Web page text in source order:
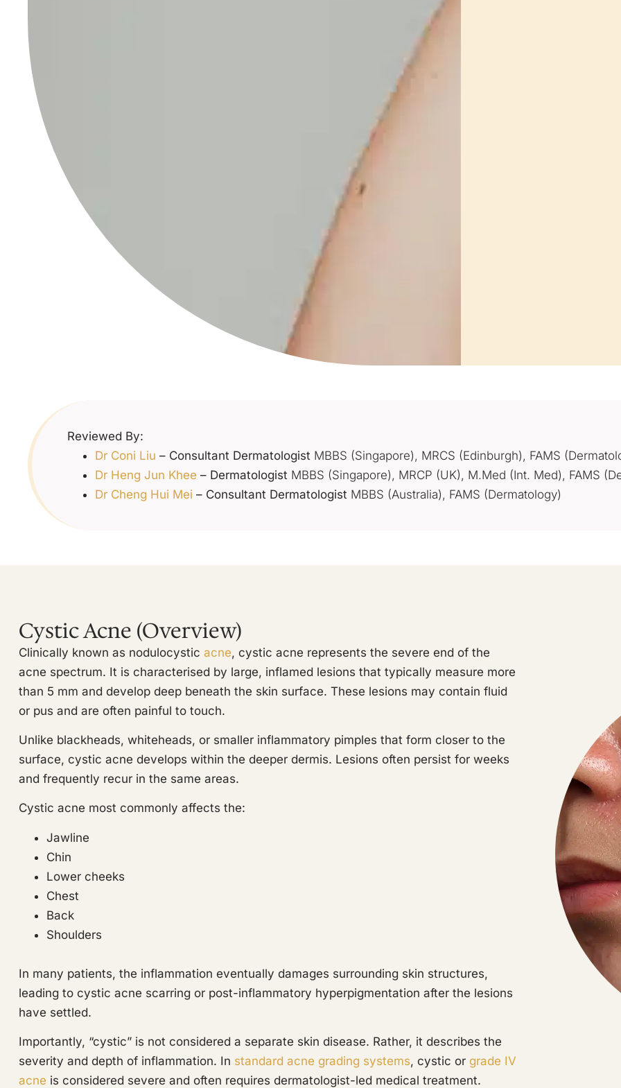
Reviewed By:
Dr Coni Liu – Consultant Dermatologist MBBS (Singapore), MRCS (Edinburgh), FAMS
Dr Heng Jun Khee – Dermatologist MBBS (Singapore), MRCP (UK), M.Med (Int. Med), FAMS
Dr Cheng Hui Mei – Consultant Dermatologist MBBS (Australia), FAMS (Dermatology)
Cystic Acne (Overview)
Clinically known as nodulocystic acne, cystic acne represents the severe end of the
acne spectrum. It is characterised by large, inflamed lesions that typically measure more
than 5 mm and develop deep beneath the skin surface. These lesions may contain fluid
or pus and are often painful to touch.
Unlike blackheads, whiteheads, or smaller inflammatory pimples that form closer to the
surface, cystic acne develops within the deeper dermis. Lesions often persist for weeks
and frequently recur in the same areas.
Cystic acne most commonly affects the:
Jawline
Chin
Lower cheeks
Chest
Back
Shoulders
In many patients, the inflammation eventually damages surrounding skin structures,
leading to cystic acne scarring or post-inflammatory hyperpigmentation after the lesions
have settled.
Importantly, “cystic” is not considered a separate skin disease. Rather, it describes the
severity and depth of inflammation. In standard acne grading systems, cystic or grade IV
acne is considered severe and often requires dermatologist-led medical treatment.